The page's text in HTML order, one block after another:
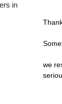
in
we